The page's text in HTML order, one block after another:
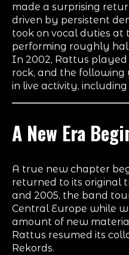
made a surprising
driven by persistent
took on vocal duties at
performing roughly
In 2002, Rattus
rock, and the following
in live activity,
A New Era
A true new chapter
returned to its original
and 2005, the band
Central Europe while
amount of new
Rattus resumed its
Rekords.